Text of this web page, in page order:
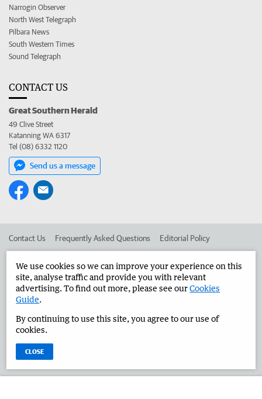
Narrogin Observer
North West Telegraph
Pilbara News
South Western Times
Sound Telegraph
CONTACT US
Great Southern Herald
49 Clive Street
Katanning WA 6317
Tel (08) 6332 1120
Send us a message
Contact Us Frequently Asked Questions Editorial Policy
Advertise in the Great Southern Herald Corporate
West Australian Newspapers Limited 2026 Privacy Policy
We use cookies so we can improve your experience on this
site, analyse traffic and provide you with relevant
advertising. To find out more, please see ourCookies
Guide.
By continuing to use this site, you agree to our use of
cookies.
CLOSE